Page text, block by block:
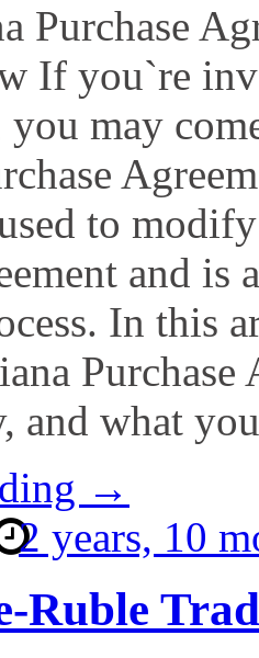
Purchase
If you`re
may
to
and
In this
and what
→
2 years, 10
Ruble